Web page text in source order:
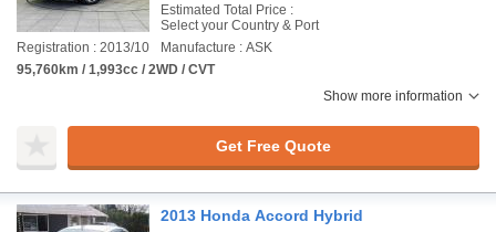
Estimated Total Price :
Select your Country & Port
Registration : 2013/10
Manufacture : ASK
95,760km / 1,993cc / 2WD / CVT
Show more information
Get Free Quote
2013 Honda Accord Hybrid